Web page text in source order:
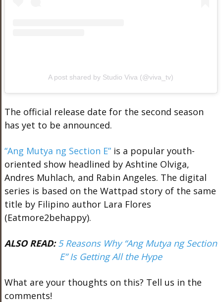
A post shared by Studio Viva (@viva_tv)
The official release date for the second season
has yet to be announced.
“Ang Mutya ng Section E”is a popular youth-
oriented show headlined by Ashtine Olviga,
Andres Muhlach, and Rabin Angeles. The digital
series is based on the Wattpad story of the same
title by Filipino author Lara Flores
(Eatmore2behappy).
ALSO READ:5 Reasons Why “Ang Mutya ng Section
E” Is Getting All the Hype
What are your thoughts on this? Tell us in the
comments!